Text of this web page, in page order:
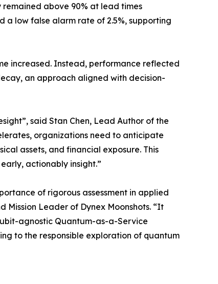
above 90% at lead times
a low false alarm rate of 2.5%, supporting
increased. Instead, performance reflected
an approach aligned with decision-
said Stan Chen, Lead Author of the
organizations need to anticipate
assets, and financial exposure. This
actionably insight.”
of rigorous assessment in applied
Mission Leader of Dynex Moonshots. “It
agnostic Quantum-as-a-Service
to the responsible exploration of quantum